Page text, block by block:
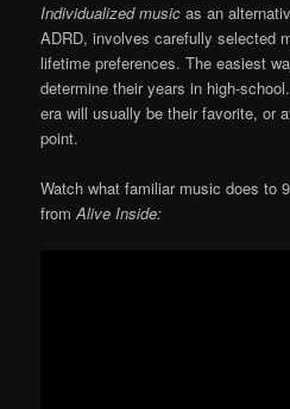
Individualized music as an
ADRD, involves carefully selected
lifetime preferences. The easiest
determine their years in high-
era will usually be their favorite, or
point.
Watch what familiar music does to
fromAlive Inside: